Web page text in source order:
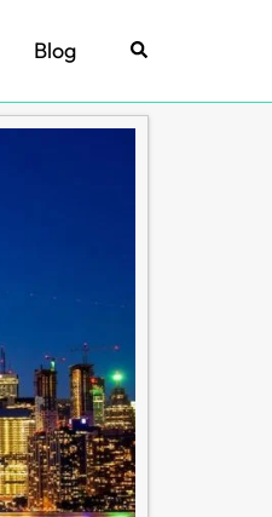
Blog Search